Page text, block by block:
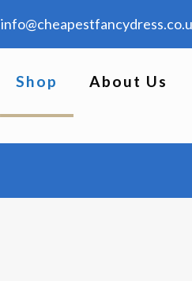
Shop About Us